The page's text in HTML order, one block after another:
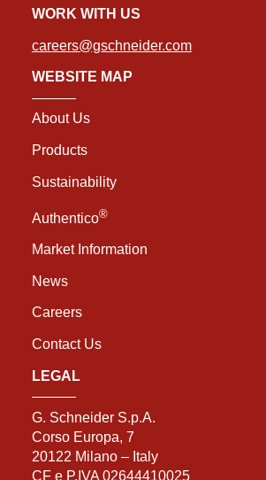
WORK WITH US
careers@gschneider.com
WEBSITE MAP
About Us
Products
Sustainability
Authentico®
Market Information
News
Careers
Contact Us
LEGAL
G. Schneider S.p.A.
Corso Europa, 7
20122 Milano – Italy
CF e P.IVA 02644410025